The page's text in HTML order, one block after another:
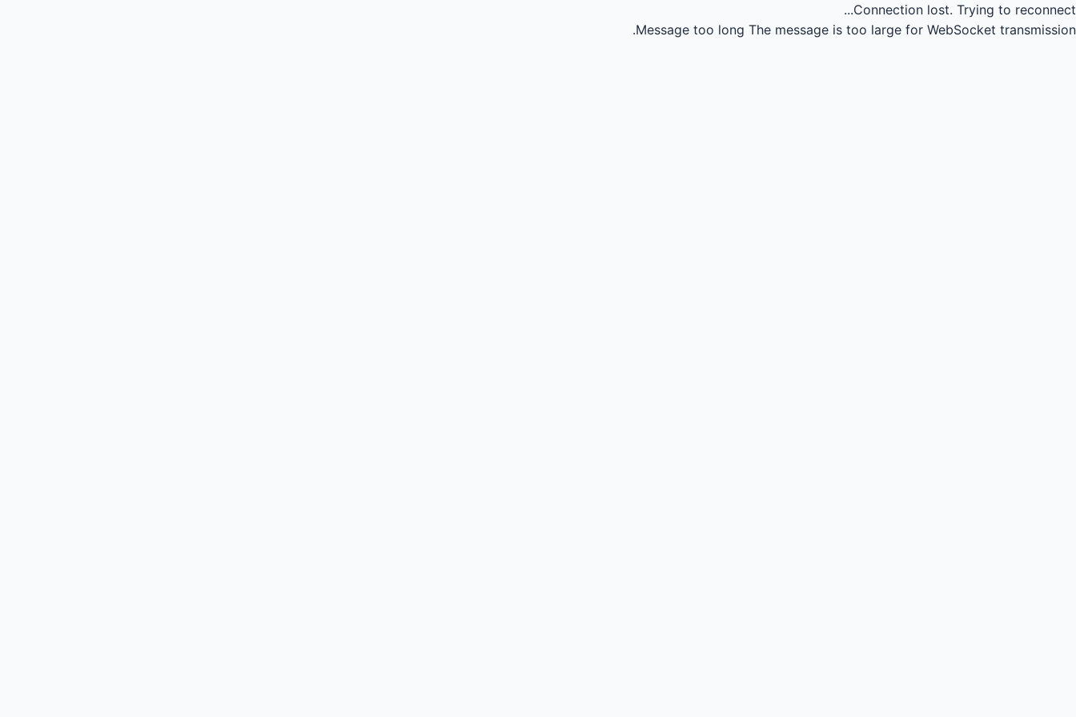
Connection lost. Trying to reconnect...
Message too long The message is too large for WebSocket transmission.